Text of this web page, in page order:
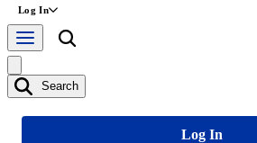
Log In
Search
Log In